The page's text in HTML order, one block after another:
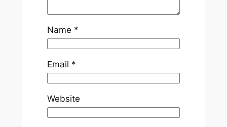
Name *
Email *
Website